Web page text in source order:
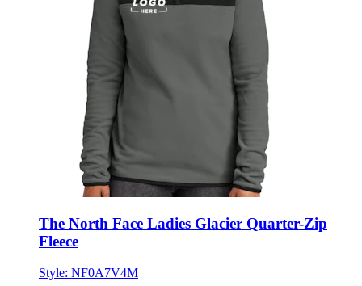
The North Face Ladies Glacier Quarter-Zip
Fleece
Style:NF0A7V4M
S - 2XL